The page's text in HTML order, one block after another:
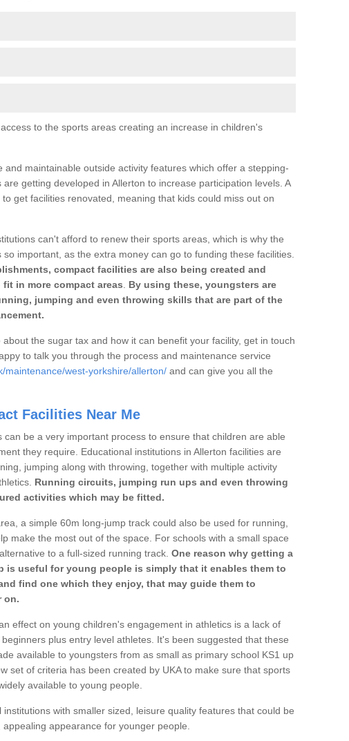
to the sports areas creating an increase in children's
and maintainable outside activity features which offer a stepping-
getting developed in Allerton to increase participation levels. A
get facilities renovated, meaning that kids could miss out on
can't afford to renew their sports areas, which is why the
important, as the extra money can go to funding these facilities.
compact facilities are also being created and
in more compact areas
By using these, youngsters are
jumping and even throwing skills that are part of the
the sugar tax and how it can benefit your facility, get in touch
to talk you through the process and maintenance service
maintenance/west-yorkshire/allerton/ and can give you all the
Facilities Near Me
can be a very important process to ensure that children are able
they require. Educational institutions in Allerton facilities are
jumping along with throwing, together with multiple activity
Running circuits, jumping run ups and even throwing
activities which may be fitted.
a simple 60m long-jump track could also be used for running,
make the most out of the space. For schools with a small space
to a full-sized running track. One reason why getting a
is useful for young people is simply that it enables them to
find one which they enjoy, that may guide them to
on.
effect on young children's engagement in athletics is a lack of
plus entry level athletes. It's been suggested that these
available to youngsters from as small as primary school KS1 up
set of criteria has been created by UKA to make sure that sports
available to young people.
with smaller sized, leisure quality features that could be
appearance for younger people.